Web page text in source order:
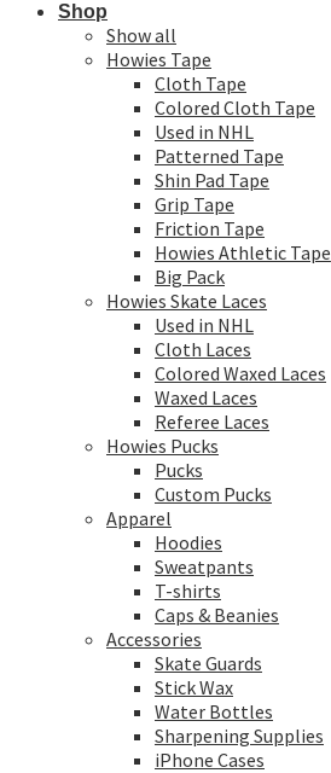
Shop
Show all
Howies Tape
Cloth Tape
Colored Cloth Tape
Used in NHL
Patterned Tape
Shin Pad Tape
Grip Tape
Friction Tape
Howies Athletic Tape
Big Pack
Howies Skate Laces
Used in NHL
Cloth Laces
Colored Waxed Laces
Waxed Laces
Referee Laces
Howies Pucks
Pucks
Custom Pucks
Apparel
Hoodies
Sweatpants
T-shirts
Caps & Beanies
Accessories
Skate Guards
Stick Wax
Water Bottles
Sharpening Supplies
iPhone Cases